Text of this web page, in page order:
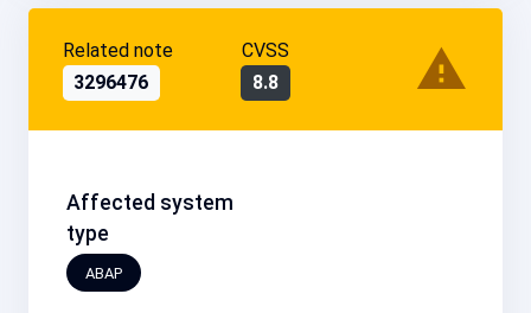
Related note
3296476
CVSS
8.8
Affected system
type
ABAP